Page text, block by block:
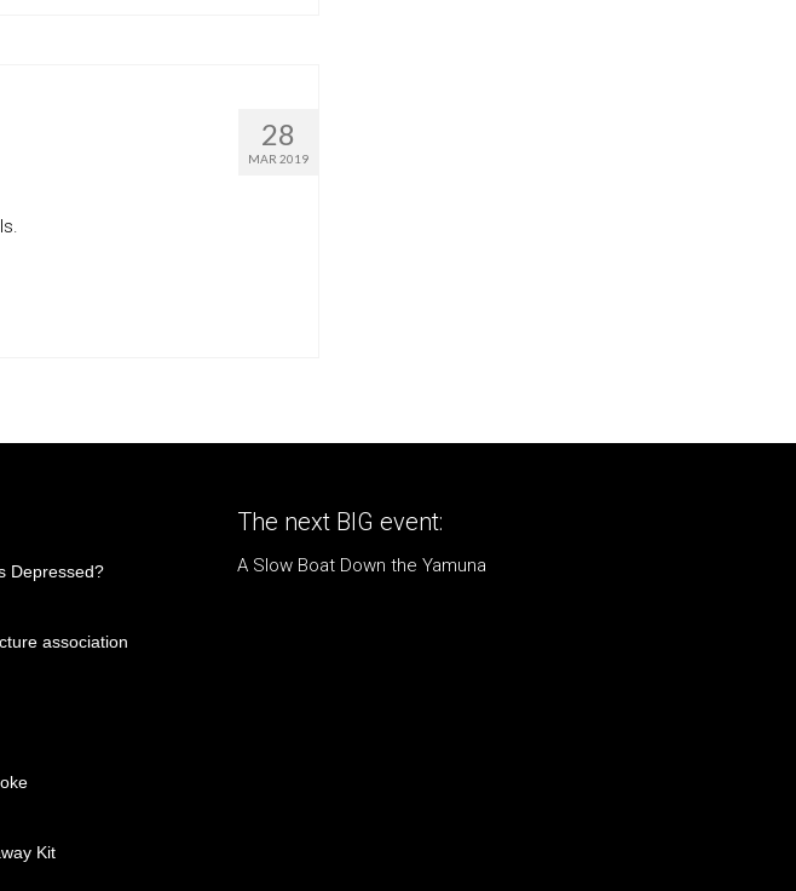
28
MAR 2019
Depressed?
association
Kit
The next BIG event:
A Slow Boat Down the Yamuna